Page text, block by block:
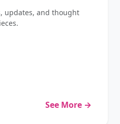
updates, and thought
See More →